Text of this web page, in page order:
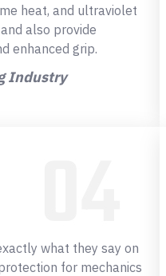
heat, and ultraviolet
also provide
enhanced grip.
Industry
what they say on
for mechanics